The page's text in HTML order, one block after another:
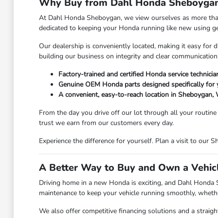
Why Buy from Dahl Honda
At Dahl Honda Sheboygan, we view ourselves as more
dedicated to keeping your Honda running like new using
Our dealership is conveniently located, making it easy for
building our business on integrity and clear
Factory-trained and certified Honda service
Genuine OEM Honda parts designed specifically for
A convenient, easy-to-reach location in Sheboygan,
From the day you drive off our lot through all your
trust we earn from our customers every day.
Experience the difference for yourself. Plan a visit to our
A Better Way to Buy and Own a
Driving home in a new Honda is exciting, and Dahl
maintenance to keep your vehicle running smoothly,
We also offer competitive financing solutions and a